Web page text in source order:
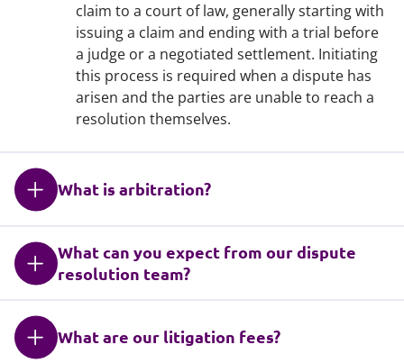
claim to a court of law, generally starting with
issuing a claim and ending with a trial before
a judge or a negotiated settlement. Initiating
this process is required when a dispute has
arisen and the parties are unable to reach a
resolution themselves.
What is arbitration?
What can you expect from our dispute
resolution team?
What are our litigation fees?